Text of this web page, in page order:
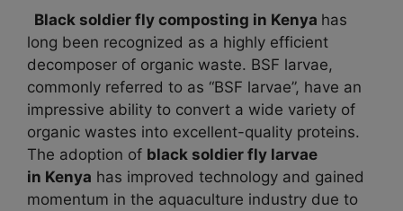
Black soldier fly composting in Kenya has
long been recognized as a highly efficient
decomposer of organic waste. BSF larvae,
commonly referred to as “BSF larvae”, have an
impressive ability to convert a wide variety of
organic wastes into excellent-quality proteins.
The adoption of black soldier fly larvae
in Kenya has improved technology and gained
momentum in the aquaculture industry due to